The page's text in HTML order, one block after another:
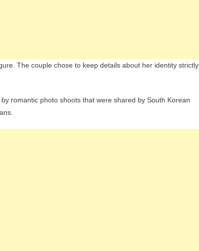
The couple chose to keep details about her identity strictly
romantic photo shoots that were shared by South Korean